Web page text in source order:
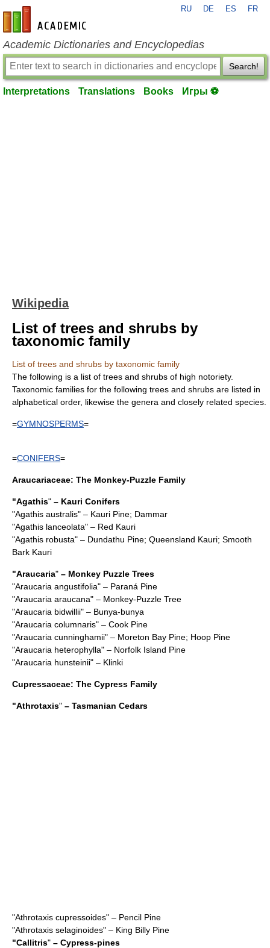
en-academic.com
RU DE ES FR
Academic Dictionaries and Encyclopedias
Search!
Interpretations Translations Books Игры ⚽
Wikipedia
List of trees and shrubs by
taxonomic family
List of trees and shrubs by taxonomic family
The following is a list of trees and shrubs of high notoriety.
Taxonomic families for the following trees and shrubs are listed in
alphabetical order, likewise the genera and closely related species.
=GYMNOSPERMS=
=CONIFERS=
Araucariaceae: The Monkey-Puzzle Family
"Agathis" – Kauri Conifers
"Agathis australis" – Kauri Pine; Dammar
"Agathis lanceolata" – Red Kauri
"Agathis robusta" – Dundathu Pine; Queensland Kauri; Smooth
Bark Kauri
"Araucaria" – Monkey Puzzle Trees
"Araucaria angustifolia" – Paraná Pine
"Araucaria araucana" – Monkey-Puzzle Tree
"Araucaria bidwillii" – Bunya-bunya
"Araucaria columnaris" – Cook Pine
"Araucaria cunninghamii" – Moreton Bay Pine; Hoop Pine
"Araucaria heterophylla" – Norfolk Island Pine
"Araucaria hunsteinii" – Klinki
Cupressaceae: The Cypress Family
"Athrotaxis" – Tasmanian Cedars
"Athrotaxis cupressoides" – Pencil Pine
"Athrotaxis selaginoides" – King Billy Pine
"Callitris" – Cypress-pines